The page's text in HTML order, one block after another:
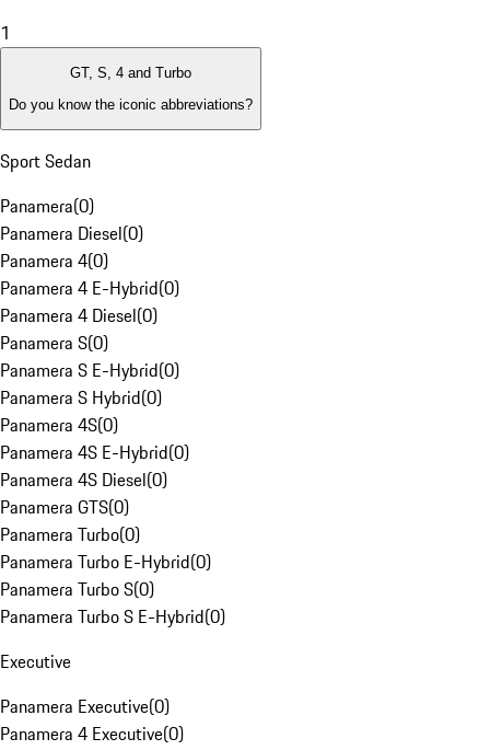
1
GT, S, 4 and Turbo
Do you know the iconic abbreviations?
Sport Sedan
Panamera(0)
Panamera Diesel(0)
Panamera 4(0)
Panamera 4 E-Hybrid(0)
Panamera 4 Diesel(0)
Panamera S(0)
Panamera S E-Hybrid(0)
Panamera S Hybrid(0)
Panamera 4S(0)
Panamera 4S E-Hybrid(0)
Panamera 4S Diesel(0)
Panamera GTS(0)
Panamera Turbo(0)
Panamera Turbo E-Hybrid(0)
Panamera Turbo S(0)
Panamera Turbo S E-Hybrid(0)
Executive
Panamera Executive(0)
Panamera 4 Executive(0)